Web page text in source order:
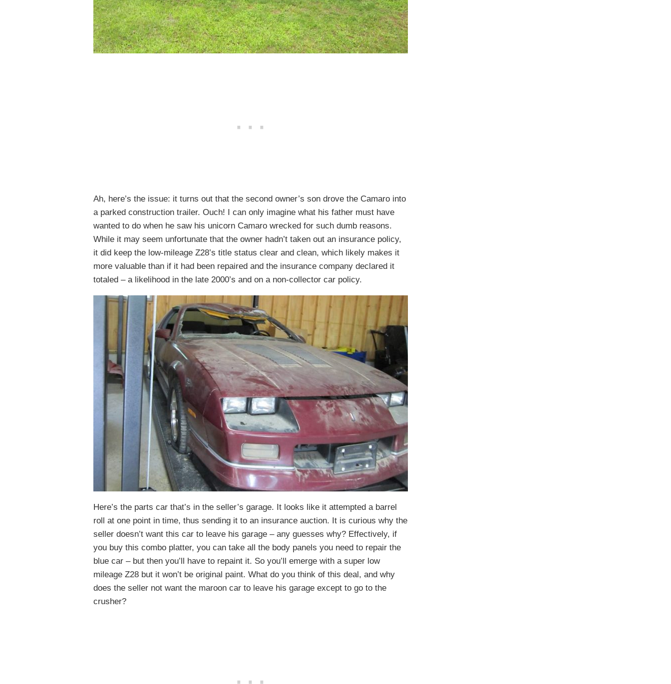
Ah, here’s the issue: it turns out that the second owner’s son drove the Camaro into
a parked construction trailer. Ouch! I can only imagine what his father must have
wanted to do when he saw his unicorn Camaro wrecked for such dumb reasons.
While it may seem unfortunate that the owner hadn’t taken out an insurance policy,
it did keep the low-mileage Z28’s title status clear and clean, which likely makes it
more valuable than if it had been repaired and the insurance company declared it
totaled – a likelihood in the late 2000’s and on a non-collector car policy.
Here’s the parts car that’s in the seller’s garage. It looks like it attempted a barrel
roll at one point in time, thus sending it to an insurance auction. It is curious why the
seller doesn’t want this car to leave his garage – any guesses why? Effectively, if
you buy this combo platter, you can take all the body panels you need to repair the
blue car – but then you’ll have to repaint it. So you’ll emerge with a super low
mileage Z28 but it won’t be original paint. What do you think of this deal, and why
does the seller not want the maroon car to leave his garage except to go to the
crusher?